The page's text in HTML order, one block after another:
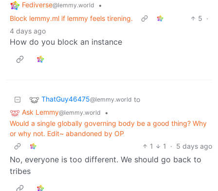
Fediverse@lemmy.world
•
Block lemmy.ml if lemmy feels tirening.
5 ·
4 days ago
How do you block an instance
ThatGuy46475@lemmy.world to
Ask Lemmy@lemmy.world
•
Would a single globally governing body be a good thing? Why
or why not. Edit~ abandoned by OP
1
1 · 5 days ago
No, everyone is too different. We should go back to
tribes